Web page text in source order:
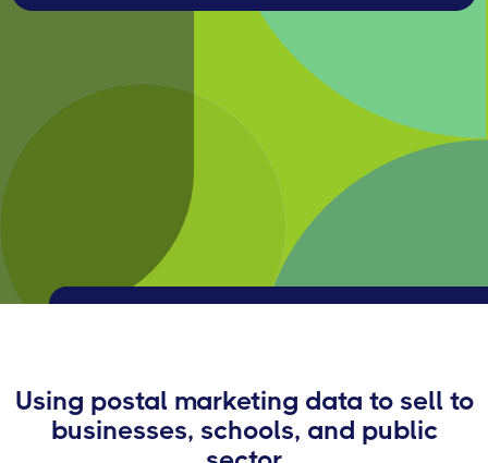
Using postal marketing data to sell to
businesses, schools, and public